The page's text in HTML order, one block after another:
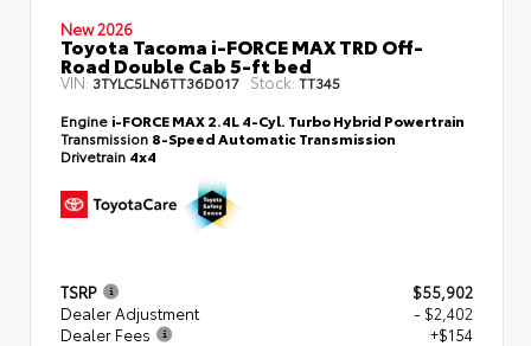
New 2026
Toyota Tacoma i-FORCE MAX TRD Off-
Road Double Cab 5-ft bed
VIN: 3TYLC5LN6TT36D017 Stock: TT345
Engine i-FORCE MAX 2.4L 4-Cyl. Turbo Hybrid Powertrain
Transmission 8-Speed Automatic Transmission
Drivetrain 4x4
TSRP
$55,902
Dealer Adjustment
- $2,402
Dealer Fees
+$154